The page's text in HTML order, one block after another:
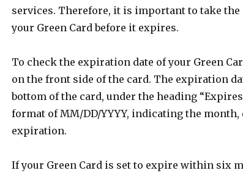
services. Therefore, it is important to take the
your Green Card before it expires.
To check the expiration date of your Green
on the front side of the card. The expiration
bottom of the card, under the heading
format of MM/DD/YYYY, indicating the month,
expiration.
If your Green Card is set to expire within six